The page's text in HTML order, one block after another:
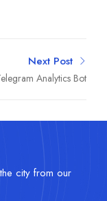
Next Post
Analytics Bot
city from our